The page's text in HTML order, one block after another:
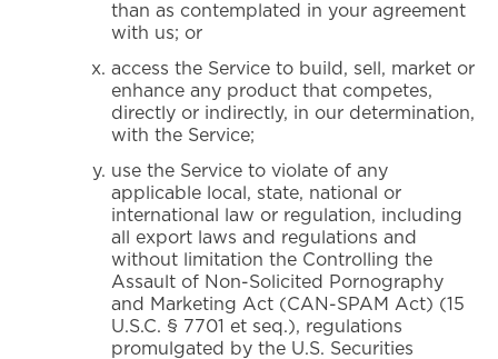
than as contemplated in your agreement
with us; or
access the Service to build, sell, market or
enhance any product that competes,
directly or indirectly, in our determination,
with the Service;
use the Service to violate of any
applicable local, state, national or
international law or regulation, including
all export laws and regulations and
without limitation the Controlling the
Assault of Non-Solicited Pornography
and Marketing Act (CAN-SPAM Act) (15
U.S.C. § 7701 et seq.), regulations
promulgated by the U.S. Securities